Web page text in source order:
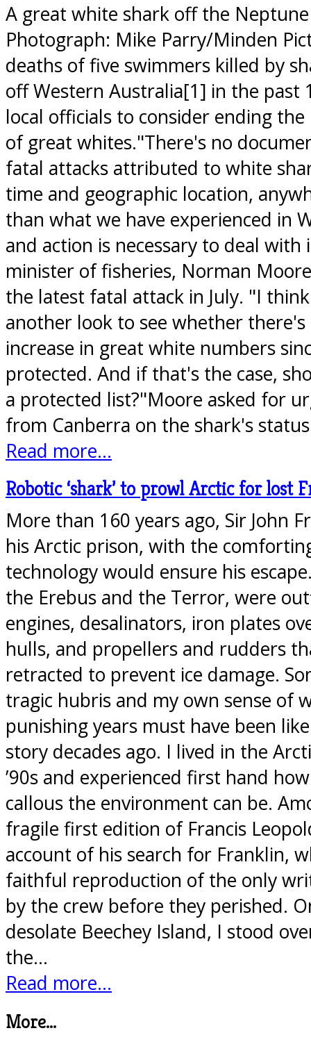
A great white shark off the
Photograph: Mike Parry/Minden
deaths of five swimmers killed by
off Western Australia[1] in the past
local officials to consider ending
of great whites."There's no
fatal attacks attributed to white
time and geographic location,
than what we have experienced in
and action is necessary to deal
minister of fisheries, Norman
the latest fatal attack in July. "I
another look to see whether
increase in great white numbers
protected. And if that's the case,
a protected list?"Moore asked for
from Canberra on the shark's
Read more...
Robotic ‘shark’ to prowl Arctic for lost
More than 160 years ago, Sir John
his Arctic prison, with the
technology would ensure his
the Erebus and the Terror, were
engines, desalinators, iron plates
hulls, and propellers and rudders
retracted to prevent ice damage.
tragic hubris and my own sense of
punishing years must have been
story decades ago. I lived in the
’90s and experienced first hand
callous the environment can be.
fragile first edition of Francis
account of his search for Franklin,
faithful reproduction of the only
by the crew before they perished.
desolate Beechey Island, I stood
the…
Read more...
More...